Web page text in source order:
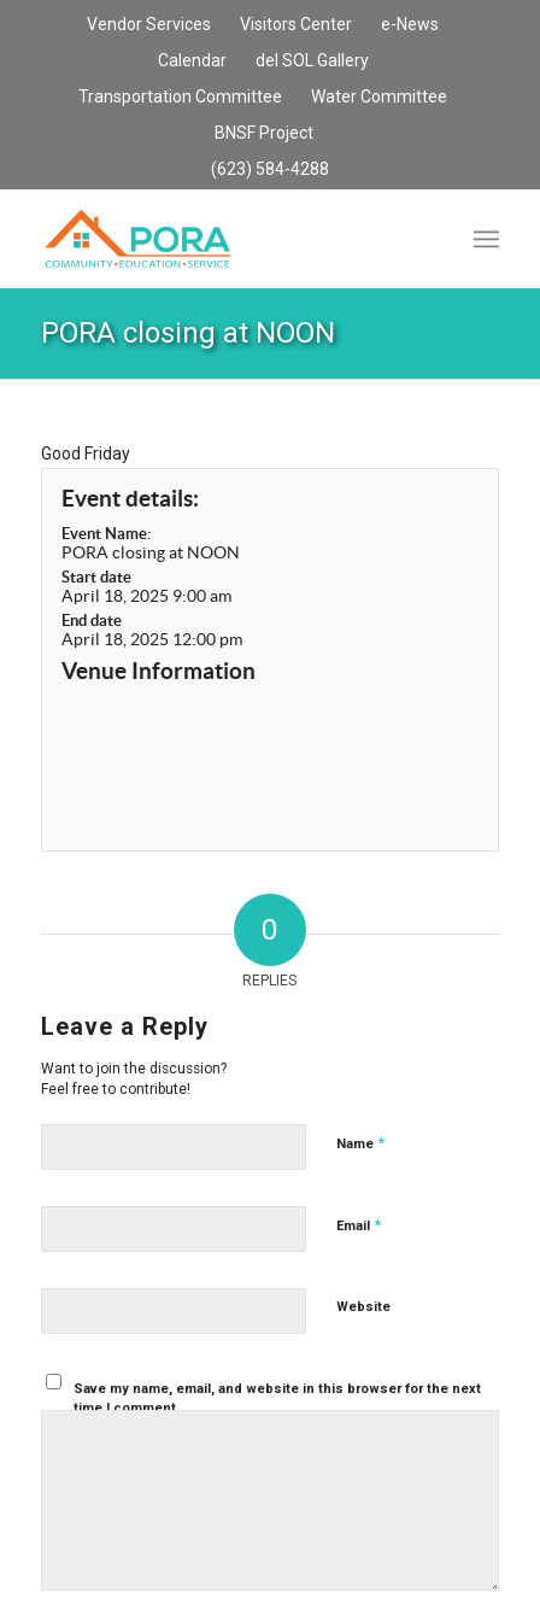
Vendor Services Visitors Center
e-News
Calendar
del SOL Gallery
Transportation Committee
Water Committee
BNSF Project
(623) 584-4288
PORA closing at NOON
Good Friday
Event details:
Event Name:
PORA closing at NOON
Start date
April 18, 2025 9:00 am
End date
April 18, 2025 12:00 pm
Venue Information
0
REPLIES
Leave a Reply
Want to join the discussion?
Feel free to contribute!
Name *
Email *
Website
Save my name, email, and website in this browser for the next
time I comment.